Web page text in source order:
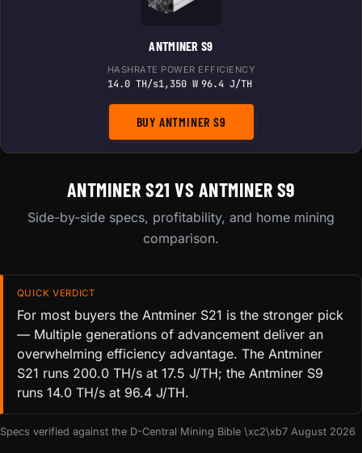
ANTMINER S9
HASHRATE
14.0 TH/s
POWER
1,350 W
EFFICIENCY
96.4 J/TH
BUY ANTMINER S9
ANTMINER S21 VS ANTMINER S9
Side-by-side specs, profitability, and home mining
comparison.
QUICK VERDICT
For most buyers the Antminer S21 is the stronger pick
— Multiple generations of advancement deliver an
overwhelming efficiency advantage. The Antminer
S21 runs 200.0 TH/s at 17.5 J/TH; the Antminer S9
runs 14.0 TH/s at 96.4 J/TH.
Specs verified against the D-Central Mining Bible \xc2\xb7 August 2026